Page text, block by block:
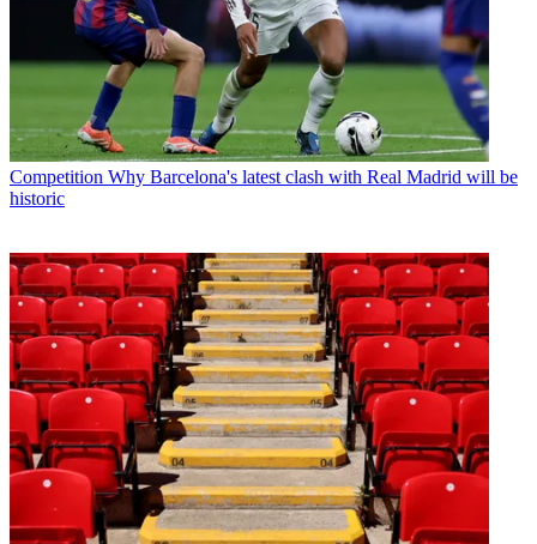
Competition Why Barcelona's latest clash with Real Madrid will be
historic